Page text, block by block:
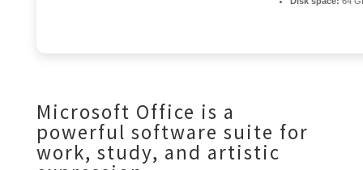
Microsoft Office is a
powerful software suite for
work, study, and artistic